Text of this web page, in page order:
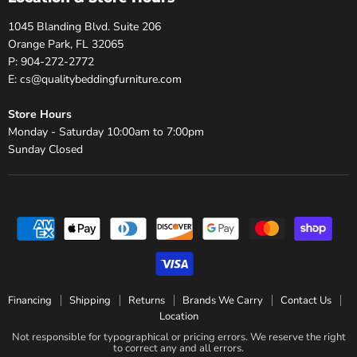
1045 Blanding Blvd. Suite 206
Orange Park, FL 32065
P: 904-272-2772
E: cs@qualitybeddingfurniture.com
Store Hours
Monday - Saturday 10:00am to 7:00pm
Sunday Closed
Financing Shipping Returns Brands We Carry
Contact Us
Location
Not responsible for typographical or pricing errors. We reserve the right
to correct any and all errors.